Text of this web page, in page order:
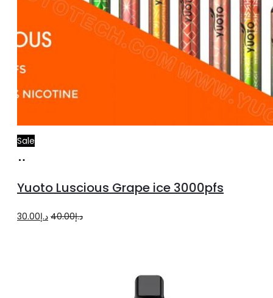
Sale
cart
Yuoto Luscious Grape ice 3000pfs
د.إ40.00
Originalد.إ30.00
Current